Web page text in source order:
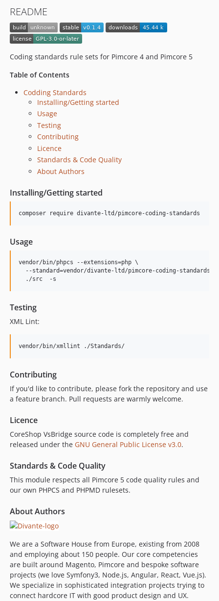
README
Coding standards rule sets for Pimcore 4 and Pimcore 5
Table of Contents
Codding Standards
Installing/Getting started
Usage
Testing
Contributing
Licence
Standards & Code Quality
About Authors
Installing/Getting started
composer require divante-ltd/pimcore-coding-standards
Usage
vendor/bin/phpcs --extensions=php \
--standard=vendor/divante-ltd/pimcore-coding-standards/
  ./src  -s
Testing
XML Lint:
vendor/bin/xmllint ./Standards/
Contributing
If you'd like to contribute, please fork the repository and use
a feature branch. Pull requests are warmly welcome.
Licence
CoreShop VsBridge source code is completely free and
released under the GNU General Public License v3.0.
Standards & Code Quality
This module respects all Pimcore 5 code quality rules and
our own PHPCS and PHPMD rulesets.
About Authors
We are a Software House from Europe, existing from 2008
and employing about 150 people. Our core competencies
are built around Magento, Pimcore and bespoke software
projects (we love Symfony3, Node.js, Angular, React, Vue.js).
We specialize in sophisticated integration projects trying to
connect hardcore IT with good product design and UX.